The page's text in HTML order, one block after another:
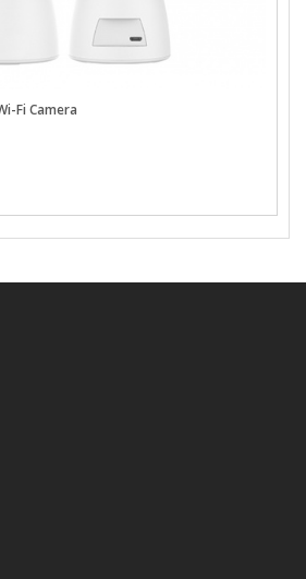
Fi Camera